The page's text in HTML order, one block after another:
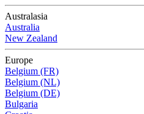
Australasia
Australia
New Zealand
Europe
Belgium (FR)
Belgium (NL)
Belgium (DE)
Bulgaria